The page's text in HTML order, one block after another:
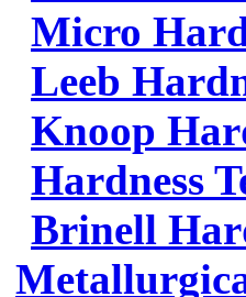
Micro
Leeb
Knoop
Hardness
Brinell